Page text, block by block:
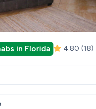
in Florida 4.80 (18)